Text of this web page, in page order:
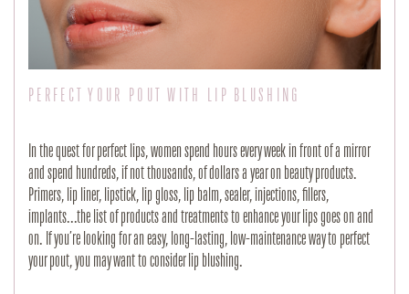
PERFECT YOUR POUT WITH LIP BLUSHING
In the quest for perfect lips, women spend hours every week in front of a mirror
and spend hundreds, if not thousands, of dollars a year on beauty products.
Primers, lip liner, lipstick, lip gloss, lip balm, sealer, injections, fillers,
implants...the list of products and treatments to enhance your lips goes on and
on. If you’re looking for an easy, long-lasting, low-maintenance way to perfect
your pout, you may want to consider lip blushing.